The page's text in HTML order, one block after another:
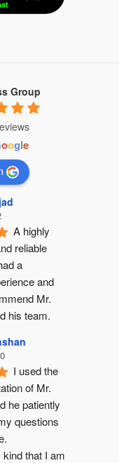
Group
oogle
A highly
reliable
a
and
Mr.
his team.
I used the
of Mr.
he patiently
questions
that I am